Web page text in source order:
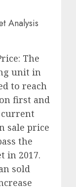
Analysis
The
unit in
to reach
first and
current
sale price
the
in 2017.
sold